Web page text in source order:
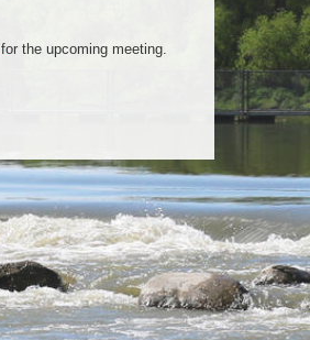
for the upcoming meeting.